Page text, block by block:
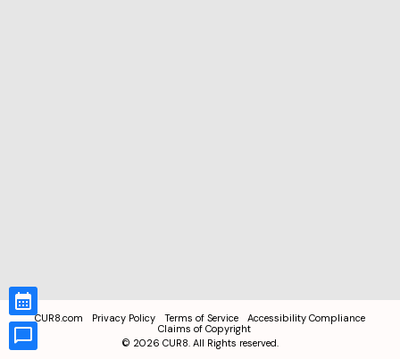
CUR8.com Privacy Policy Terms of Service
Accessibility Compliance
Claims of Copyright
© 2026 CUR8. All Rights reserved.